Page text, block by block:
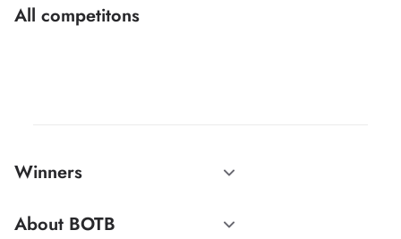
All competitons
Winners
About BOTB